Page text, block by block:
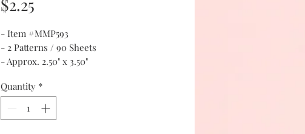
$2.25
- Item #MMP593
- 2 Patterns / 90 Sheets
- Approx. 2.50" x 3.50"
Quantity *